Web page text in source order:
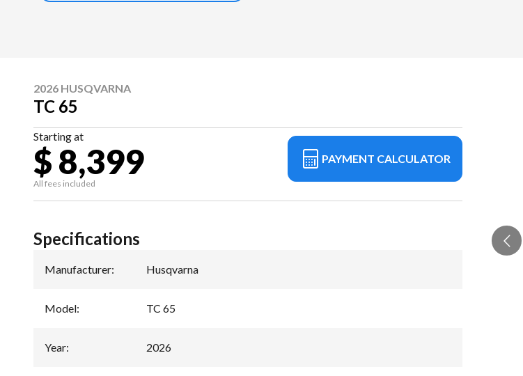
2026 HUSQVARNA
TC 65
Starting at
$ 8,399
All fees included
PAYMENT CALCULATOR
Specifications
Manufacturer: Husqvarna
Model: TC 65
Year: 2026